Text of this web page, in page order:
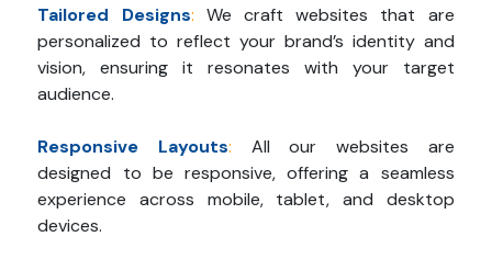
Tailored Designs: We craft websites that are
personalized to reflect your brand’s identity and
vision, ensuring it resonates with your target
audience.
Responsive Layouts:
All our websites are
designed to be responsive, offering a seamless
experience across mobile, tablet, and desktop
devices.